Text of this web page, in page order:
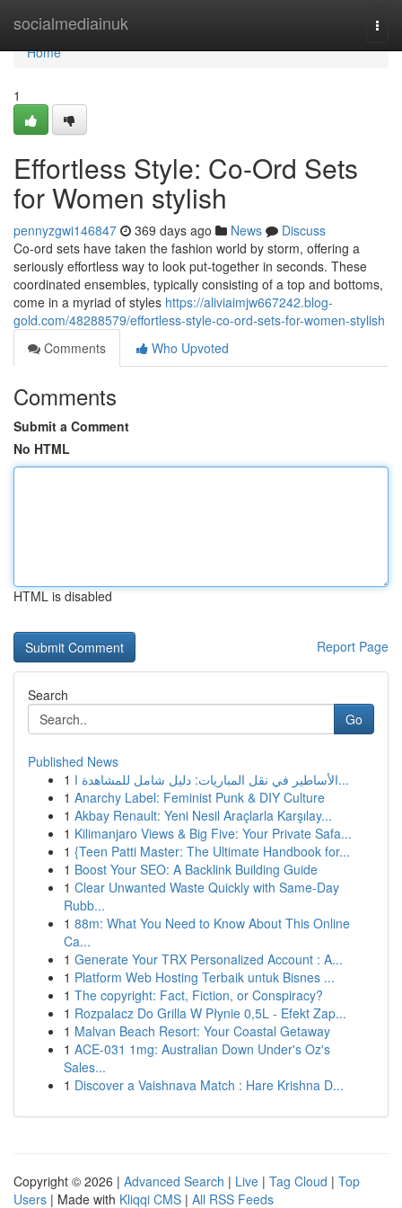
socialmediainuk
Home
Home
1
Effortless Style: Co-Ord Sets
for Women stylish
pennyzgwi146847 369 days ago News
Discuss
Co-ord sets have taken the fashion world by storm, offering a
seriously effortless way to look put-together in seconds. These
coordinated ensembles, typically consisting of a top and bottoms,
come in a myriad of styles https://aliviaimjw667242.blog-
gold.com/48288579/effortless-style-co-ord-sets-for-women-stylish
Comments
Who Upvoted
Comments
Submit a Comment
No HTML
HTML is disabled
Report Page
Search
Go
Published News
1
الأساطير في نقل المباريات: دليل شامل للمشاهدة ا...
1 Anarchy Label: Feminist Punk & DIY Culture
1 Akbay Renault: Yeni Nesil Araçlarla Karşılay...
1 Kilimanjaro Views & Big Five: Your Private Safa...
1 {Teen Patti Master: The Ultimate Handbook for...
1 Boost Your SEO: A Backlink Building Guide
1 Clear Unwanted Waste Quickly with Same-Day
Rubb...
1 88m: What You Need to Know About This Online
Ca...
1 Generate Your TRX Personalized Account : A...
1 Platform Web Hosting Terbaik untuk Bisnes ...
1 The copyright: Fact, Fiction, or Conspiracy?
1 Rozpalacz Do Grilla W Płynie 0,5L - Efekt Zap...
1 Malvan Beach Resort: Your Coastal Getaway
1 ACE-031 1mg: Australian Down Under's Oz's
Sales...
1 Discover a Vaishnava Match : Hare Krishna D...
Copyright © 2026 | Advanced Search | Live | Tag Cloud | Top
Users | Made with Kliqqi CMS | All RSS Feeds